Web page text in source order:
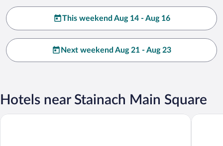
This weekend Aug 14 - Aug 16
Next weekend Aug 21 - Aug 23
Hotels near Stainach Main Square
TAUROA Krenn